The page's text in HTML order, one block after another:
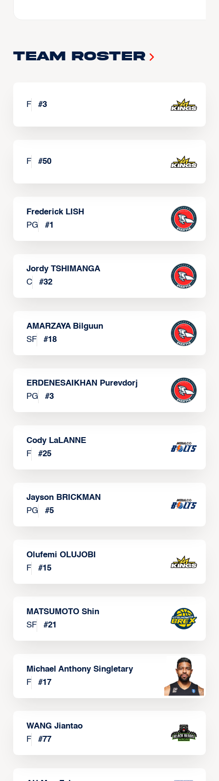
Team Roster
F #3
F #50
Frederick LISH
PG
#1
Jordy TSHIMANGA
C
#32
AMARZAYA Bilguun
SF
#18
ERDENESAIKHAN Purevdorj
PG
#3
Cody LaLANNE
F
#25
Jayson BRICKMAN
PG
#5
Olufemi OLUJOBI
F
#15
MATSUMOTO Shin
SF
#21
Michael Anthony Singletary
F
#17
WANG Jiantao
F
#77